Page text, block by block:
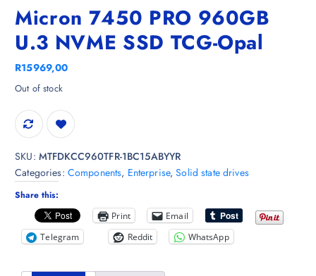
Micron 7450 PRO 960GB
U.3 NVME SSD TCG-Opal
R15969,00
Out of stock
SKU: MTFDKCC960TFR-1BC15ABYYR
Categories: Components, Enterprise,Solid state drives
Share this:
Print
Email
Telegram
Reddit WhatsApp